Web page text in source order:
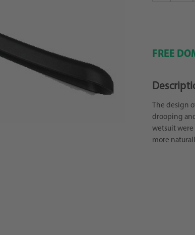
FREE
The design
drooping
wetsuit
more